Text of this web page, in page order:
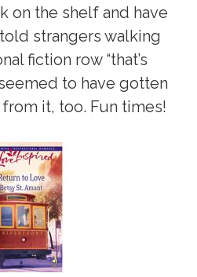
on the shelf and have
strangers walking
fiction row “that’s
to have gotten
it, too. Fun times!